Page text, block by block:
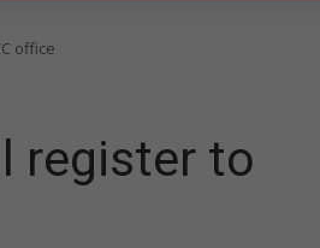
office
register to